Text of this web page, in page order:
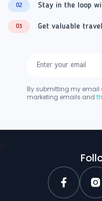
02 Stay in the loop
03 Get valuable
By submitting my email
marketing emails and